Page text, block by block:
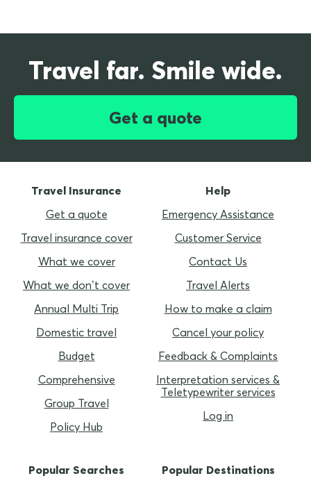
Travel far. Smile wide.
Get a quote
Travel Insurance
Get a quote
Travel insurance cover
What we cover
What we don’t cover
Annual Multi Trip
Domestic travel
Budget
Comprehensive
Group Travel
Policy Hub
Help
Emergency Assistance
Customer Service
Contact Us
Travel Alerts
How to make a claim
Cancel your policy
Feedback & Complaints
Interpretation services &
Teletypewriter services
Log in
Popular Searches
Popular Destinations